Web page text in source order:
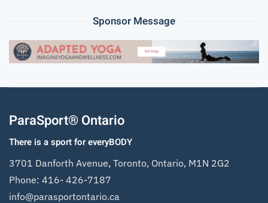
Sponsor Message
ParaSport® Ontario
There is a sport for everyBODY
3701 Danforth Avenue, Toronto, Ontario, M1N 2G2
Phone: 416- 426-7187
info@parasportontario.ca